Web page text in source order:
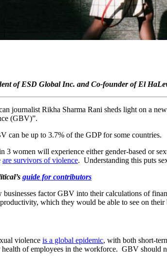
of ESD Global Inc. and Co-founder of El
journalist Rikha Sharma Rani sheds light on a
(GBV)”.
can be up to 3.7% of the GDP for some countries.
3 women will experience either gender-based or
are survivors of violence. Understanding this puts
guide for contributors
factor GBV into their calculations of
which they would be able to see on their
violence is a global epidemic, with both short-
health of employees in the workforce. GBV should